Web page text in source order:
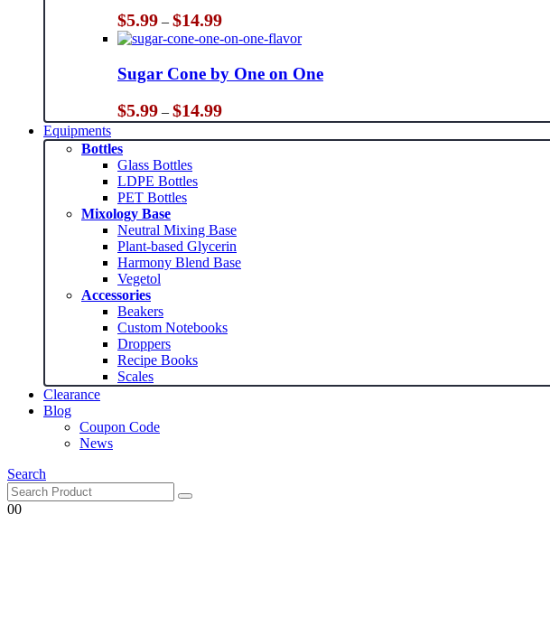
$5.99 – $14.99Price
range:
$5.99
through
$14.99
Sugar Cone by One on One
$5.99 – $14.99Price
range:
$5.99
Equipments
Bottles
Glass Bottles
LDPE Bottles
PET Bottles
Mixology Base
Neutral Mixing Base
Plant-based Glycerin
Harmony Blend Base
Vegetol
Accessories
Beakers
Custom Notebooks
Droppers
Recipe Books
Scales
Clearance
Blog
Coupon Code
News
Search
00